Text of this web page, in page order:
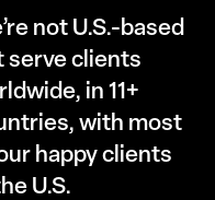
not U.S.-based
serve clients
in 11+
with most
happy clients
U.S.